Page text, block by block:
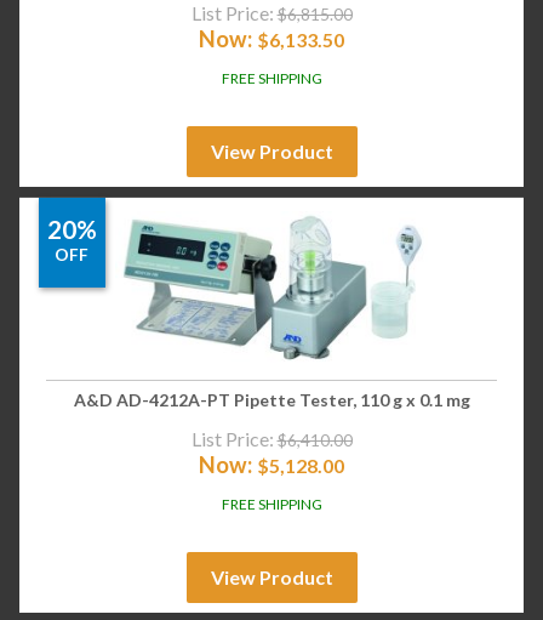
List Price: $6,815.00
Now: $6,133.50
FREE SHIPPING
View Product
20%
OFF
A&D AD-4212A-PT Pipette Tester, 110 g x 0.1 mg
List Price: $6,410.00
Now: $5,128.00
FREE SHIPPING
View Product